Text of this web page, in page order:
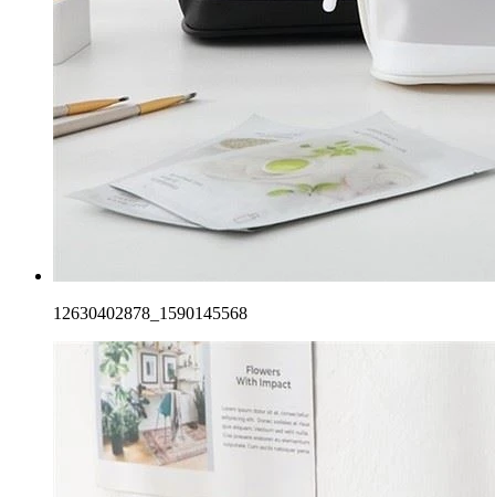
12630402878_1590145568